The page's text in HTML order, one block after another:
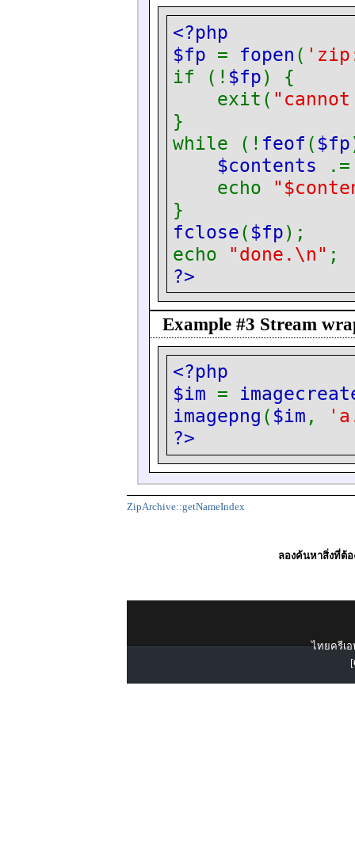
<?php
$fp = fopen (
if (! $fp) {
exit(
}
while (! feof ( $fp
$contents
echo
}
fclose( $fp);
echo
"done.\n" ;
?>
Example #3 Stream
<?php
$im =
imagepng ( $im ,
?>
ZipArchive::getNameIndex
ลองค้นหาสิ่งที่ต้อ
ไทยครีเอ
[